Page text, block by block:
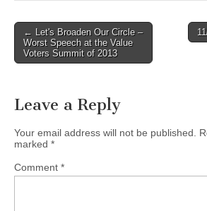
Post
navigation
← Let's Broaden Our Circle –
Worst Speech at the Value
Voters Summit of 2013
Leave a Reply
Your email address will not be published.
marked *
Comment *